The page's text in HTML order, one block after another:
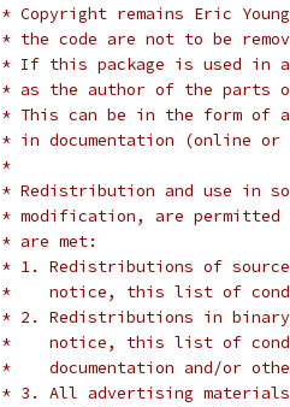
* Copyright remains Eric
* the code are not to be
* If this package is used in
* as the author of the parts
* This can be in the form of
* in documentation (online or
*
* Redistribution and use in
* modification, are
* are met:
* 1. Redistributions of
*    notice, this list of
* 2. Redistributions in binary
*    notice, this list of
*    documentation and/or
* 3. All advertising